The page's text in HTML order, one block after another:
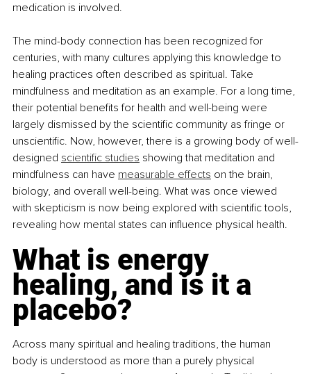
medication is involved.
The mind-body connection has been recognized for
centuries, with many cultures applying this knowledge to
healing practices often described as spiritual. Take
mindfulness and meditation as an example. For a long time,
their potential benefits for health and well-being were
largely dismissed by the scientific community as fringe or
unscientific. Now, however, there is a growing body of well-
designed scientific studies showing that meditation and
mindfulness can have measurable effects on the brain,
biology, and overall well-being. What was once viewed
with skepticism is now being explored with scientific tools,
revealing how mental states can influence physical health.
What is energy
healing, and is it a
placebo?
Across many spiritual and healing traditions, the human
body is understood as more than a purely physical